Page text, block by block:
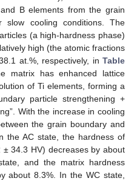
B elements from the grain
cooling conditions. The
(a high-hardness phase)
high (the atomic fractions
at.%, respectively, in Table
matrix has enhanced lattice
of Ti elements, forming a
particle strengthening +
With the increase in cooling
the grain boundary and
the AC state, the hardness of
34.3 HV) decreases by about
and the matrix hardness
about 8.3%. In the WC state,